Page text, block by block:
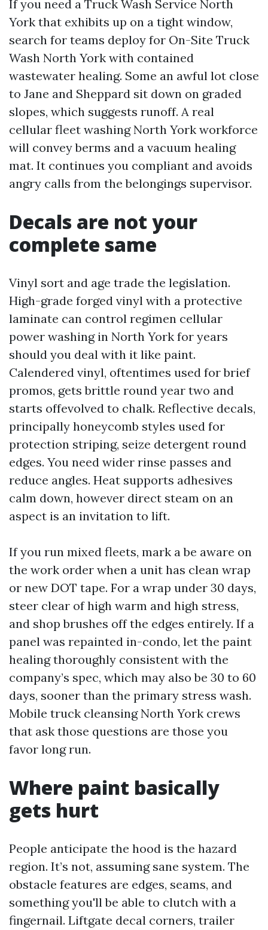
If you need a Truck Wash Service North
York that exhibits up on a tight window,
search for teams deploy for On-Site Truck
Wash North York with contained
wastewater healing. Some an awful lot close
to Jane and Sheppard sit down on graded
slopes, which suggests runoff. A real
cellular fleet washing North York workforce
will convey berms and a vacuum healing
mat. It continues you compliant and avoids
angry calls from the belongings supervisor.
Decals are not your
complete same
Vinyl sort and age trade the legislation.
High-grade forged vinyl with a protective
laminate can control regimen cellular
power washing in North York for years
should you deal with it like paint.
Calendered vinyl, oftentimes used for brief
promos, gets brittle round year two and
starts offevolved to chalk. Reflective decals,
principally honeycomb styles used for
protection striping, seize detergent round
edges. You need wider rinse passes and
reduce angles. Heat supports adhesives
calm down, however direct steam on an
aspect is an invitation to lift.
If you run mixed fleets, mark a be aware on
the work order when a unit has clean wrap
or new DOT tape. For a wrap under 30 days,
steer clear of high warm and high stress,
and shop brushes off the edges entirely. If a
panel was repainted in-condo, let the paint
healing thoroughly consistent with the
company’s spec, which may also be 30 to 60
days, sooner than the primary stress wash.
Mobile truck cleansing North York crews
that ask those questions are those you
favor long run.
Where paint basically
gets hurt
People anticipate the hood is the hazard
region. It’s not, assuming sane system. The
obstacle features are edges, seams, and
something you'll be able to clutch with a
fingernail. Liftgate decal corners, trailer